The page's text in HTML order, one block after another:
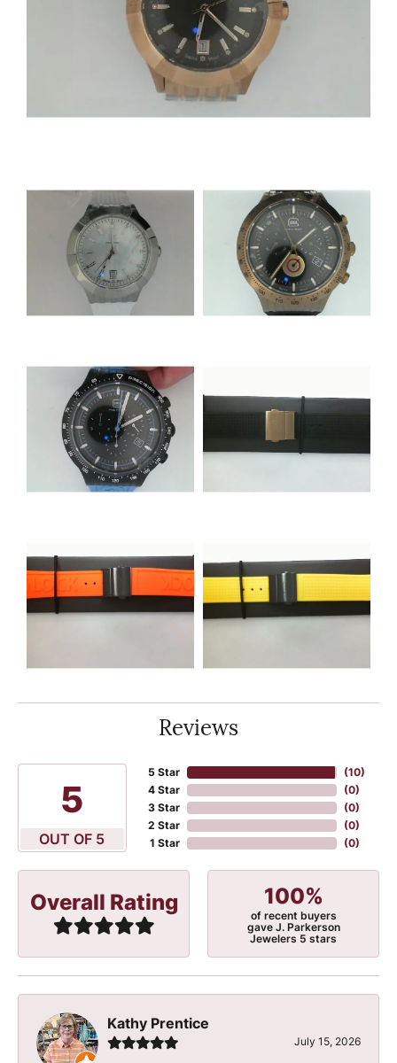
Reviews
5
OUT OF 5
5 Star
4 Star
3 Star
2 Star
1 Star
(10)
(0)
(0)
(0)
(0)
Overall Rating 100%
of recent buyers
gave J. Parkerson
Jewelers 5 stars
Kathy Prentice
July 15, 2026